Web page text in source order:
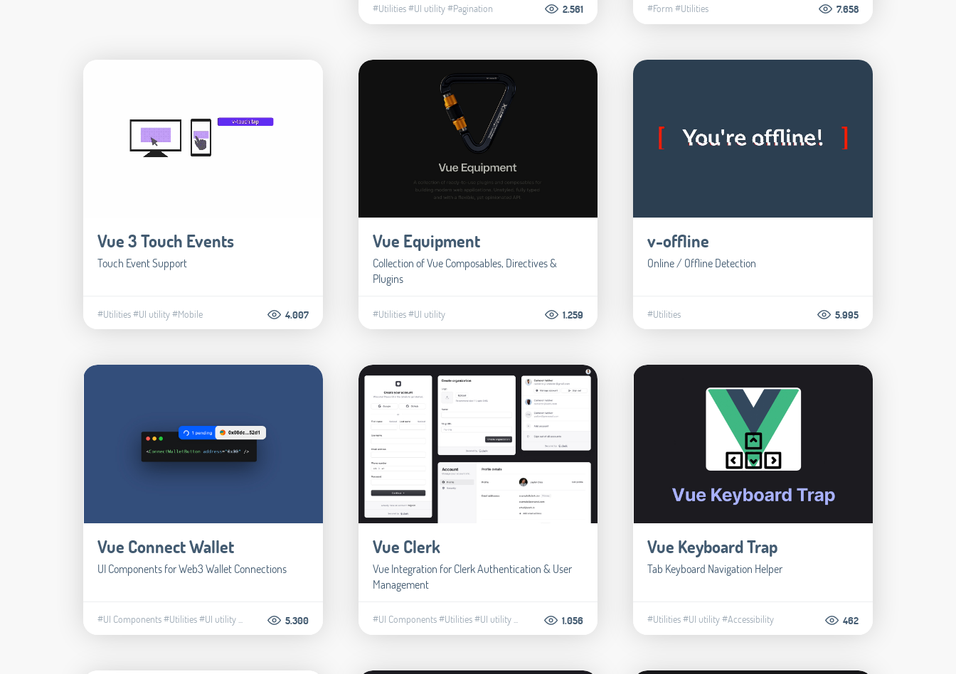
#Utilities#UI utility#Pagination 2.561 #Form #Utilities 7.658
Vue 3 Touch Events
Touch Event Support
#Utilities#UI utility#Mobile 4.007
Vue Equipment
Collection of Vue Composables, Directives &
Plugins
#Utilities#UI utility 1.259
v-offline
Online / Offline Detection
#Utilities 5.995
Vue Connect Wallet
UI Components for Web3 Wallet Connections
#UI Components#Utilities#UI utility... 5.300
Vue Clerk
Vue Integration for Clerk Authentication & User
Management
#UI Components#Utilities#UI utility... 1.056
Vue Keyboard Trap
Tab Keyboard Navigation Helper
#Utilities#UI utility#Accessibility 462